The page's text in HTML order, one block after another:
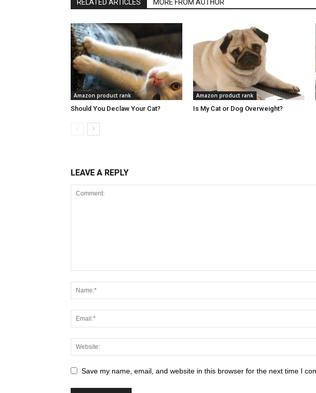
RELATED ARTICLES MORE FROM AUTHOR
Amazon product rank
Should You Declaw Your Cat?
Amazon product rank
Is My Cat or Dog Overweight?
LEAVE A REPLY
Save my name, email, and website in this browser for the next time I